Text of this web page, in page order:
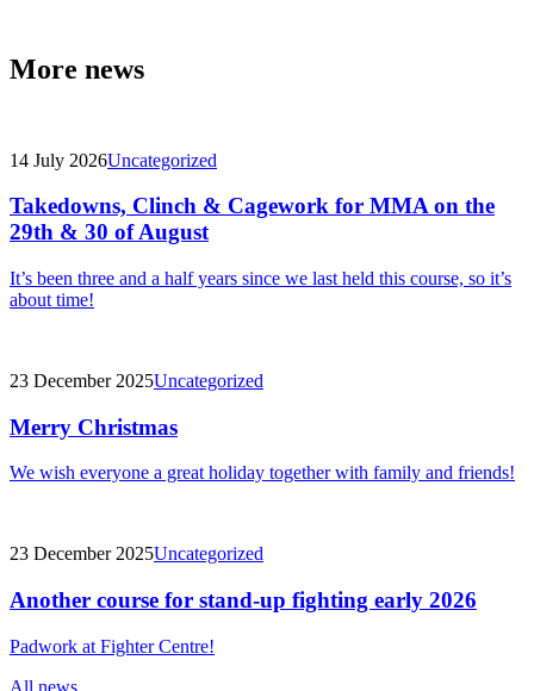
More news
14 July 2026Uncategorized
Takedowns, Clinch & Cagework for MMA on the
29th & 30 of August
It’s been three and a half years since we last held this course, so it’s
about time!
23 December 2025Uncategorized
Merry Christmas
We wish everyone a great holiday together with family and friends!
23 December 2025Uncategorized
Another course for stand-up fighting early 2026
Padwork at Fighter Centre!
All news